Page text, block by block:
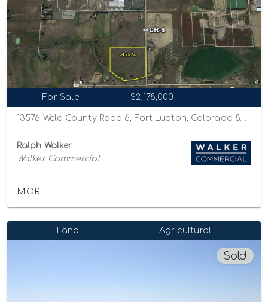
For Sale $2,178,000
13576 Weld County Road 6, Fort Lupton, Colorado 80621
Ralph Walker
Walker Commercial
MORE...
Land Agricultural
Sold